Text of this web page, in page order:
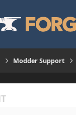
Modder Support